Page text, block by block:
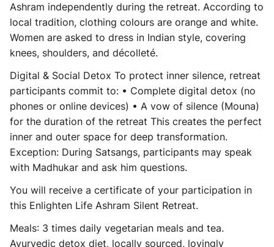
Ashram independently during the retreat. According to
local tradition, clothing colours are orange and white.
Women are asked to dress in Indian style, covering
knees, shoulders, and décolleté.
Digital & Social Detox To protect inner silence, retreat
participants commit to: • Complete digital detox (no
phones or online devices) • A vow of silence (Mouna)
for the duration of the retreat This creates the perfect
inner and outer space for deep transformation.
Exception: During Satsangs, participants may speak
with Madhukar and ask him questions.
You will receive a certificate of your participation in
this Enlighten Life Ashram Silent Retreat.
Meals: 3 times daily vegetarian meals and tea.
Ayurvedic detox diet, locally sourced, lovingly